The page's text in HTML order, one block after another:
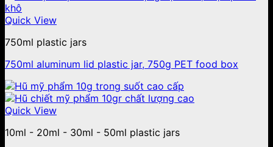
Quick View
750ml plastic jars
750ml aluminum lid plastic jar, 750g PET food box
Quick View
10ml - 20ml - 30ml - 50ml plastic jars